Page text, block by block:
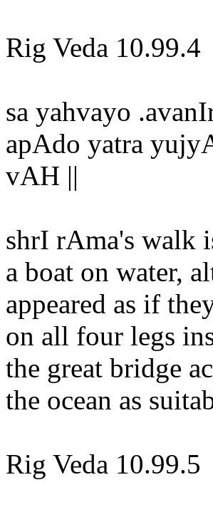
Rig Veda 10.99.4
sa yahvayo
apAdo yatra
vAH ||
shrI rAma's walk
a boat on water,
appeared as if
on all four legs
the great bridge
the ocean as
Rig Veda 10.99.5